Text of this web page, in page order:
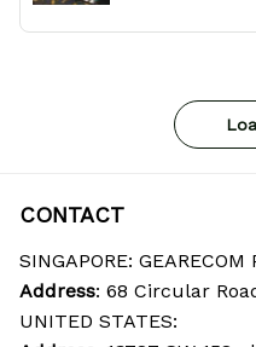
CONTACT
SINGAPORE: GEARECOM
Address: 68 Circular
UNITED STATES: